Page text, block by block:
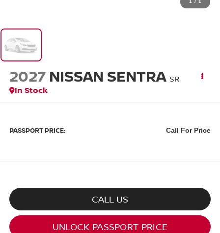
2027 NISSAN SENTRA SR
In Stock
PASSPORT PRICE: Call For Price
CALL US
UNLOCK PASSPORT PRICE